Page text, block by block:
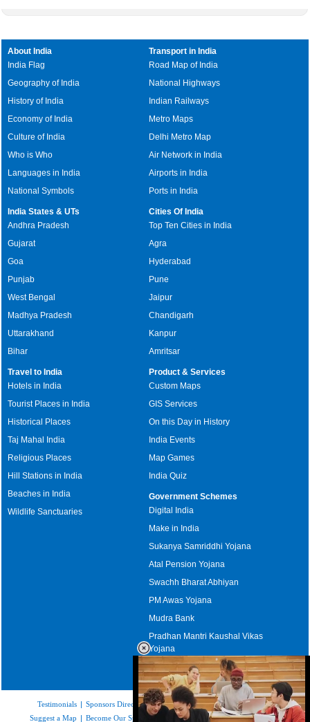
About India
India Flag
Geography of India
History of India
Economy of India
Culture of India
Who is Who
Languages in India
National Symbols
Transport in India
Road Map of India
National Highways
Indian Railways
Metro Maps
Delhi Metro Map
Air Network in India
Airports in India
Ports in India
India States & UTs
Andhra Pradesh
Gujarat
Goa
Punjab
West Bengal
Madhya Pradesh
Uttarakhand
Bihar
Cities Of India
Top Ten Cities in India
Agra
Hyderabad
Pune
Jaipur
Chandigarh
Kanpur
Amritsar
Travel to India
Hotels in India
Tourist Places in India
Historical Places
Taj Mahal India
Religious Places
Hill Stations in India
Beaches in India
Wildlife Sanctuaries
Product & Services
Custom Maps
GIS Services
On this Day in History
India Events
Map Games
India Quiz
Government Schemes
Digital India
Make in India
Sukanya Samriddhi Yojana
Atal Pension Yojana
Swachh Bharat Abhiyan
PM Awas Yojana
Mudra Bank
Pradhan Mantri Kaushal Vikas
Yojana
Upcoming Elections in India
Testimonials | Sponsors Directory|Disclaimer |FAQs|Our Affiliates|
Suggest a Map | Become Our Sponsor Copyright & Terms of Use| Privacy